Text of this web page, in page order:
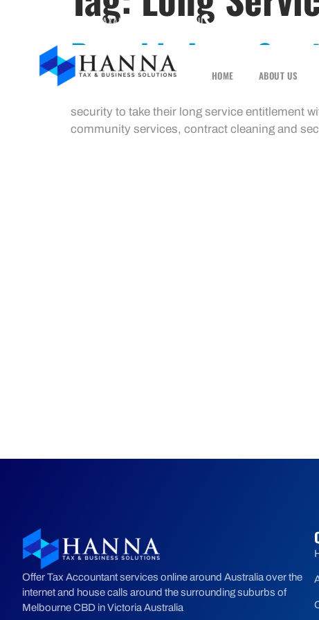
INFO@HANNATAXANDBUSINESS.COM.AU 1300 001 489
HOME ABOUT US
Portable Long
security to take their long service entitlement
community services, contract cleaning and
Offer Tax Accountant services online around Australia over the
internet and house calls around the surrounding suburbs of
Melbourne CBD in Victoria Australia